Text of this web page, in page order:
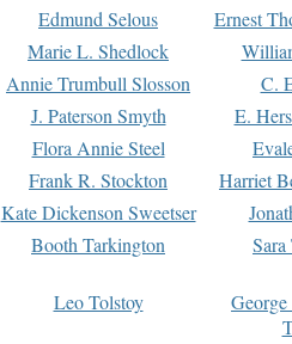
Edmund Selous
Ernest
Marie L. Shedlock
Annie Trumbull Slosson
C.
J. Paterson Smyth
E.
Flora Annie Steel
Frank R. Stockton
Harriet
Kate Dickenson Sweetser
Booth Tarkington Sara
Leo Tolstoy